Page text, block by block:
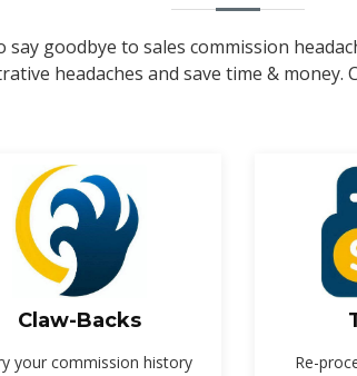
say goodbye to sales commission
headaches and save time &
Claw-Backs
your commission history
Re-